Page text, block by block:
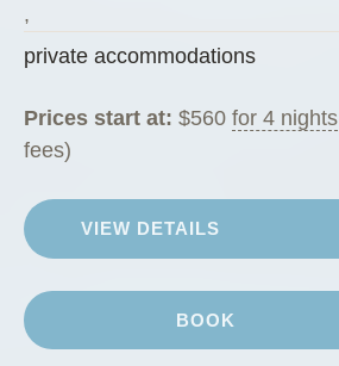
R
n
G
,
private accommodations
Prices start at: $560 for 4 nights
fees)
VIEW DETAILS
BOOK